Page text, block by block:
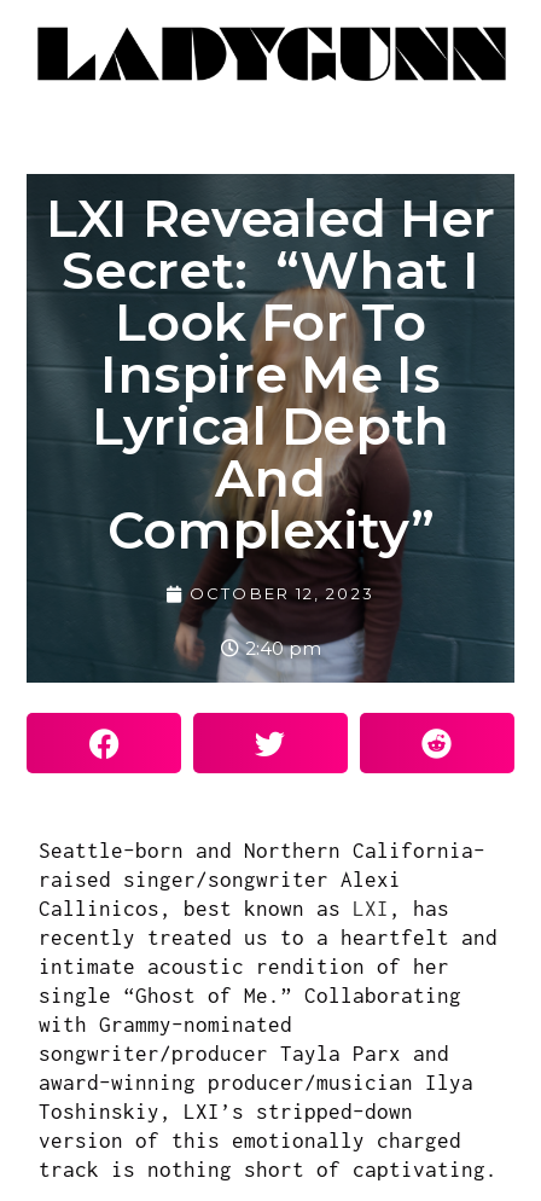
LXI Revealed Her
Secret: “What I
Look For To
Inspire Me Is
Lyrical Depth
And
Complexity”
OCTOBER 12, 2023
2:40 pm
Seattle-born and Northern California-
raised singer/songwriterAlexi
Callinicos, best known as LXI , has
recently treated us to a heartfelt and
intimate acoustic rendition of her
single “Ghost of Me.” Collaborating
with Grammy-nominated
songwriter/producer Tayla Parx and
award-winning producer/musician Ilya
Toshinskiy, LXI’s stripped-down
version of this emotionally charged
track is nothing short of captivating.